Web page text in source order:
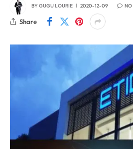
BYGUGU LOURIE 2020-12-09 NO
Share